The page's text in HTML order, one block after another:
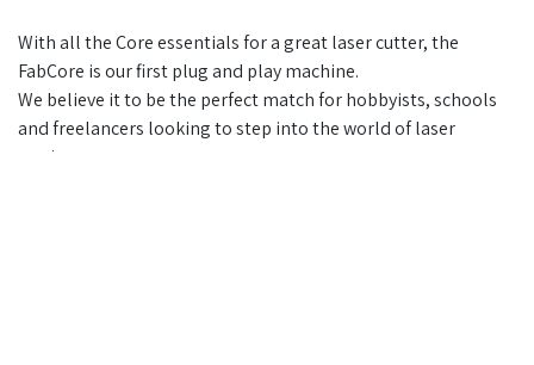
With all the Core essentials for a great laser cutter, the
FabCore is our first plug and play machine.
We believe it to be the perfect match for hobbyists, schools
and freelancers looking to step into the world of laser
cutting.